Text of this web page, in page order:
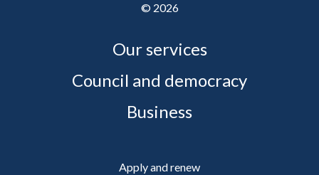
© 2026
Our services
Council and democracy
Business
Apply and renew